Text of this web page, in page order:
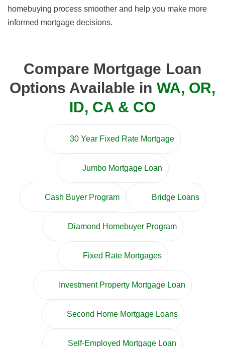
homebuying process smoother and help you make more
informed mortgage decisions.
Compare Mortgage Loan
Options Available in WA, OR,
ID, CA & CO
30 Year Fixed Rate Mortgage
Jumbo Mortgage Loan
Cash Buyer Program Bridge Loans
Diamond Homebuyer Program
Fixed Rate Mortgages
Investment Property Mortgage Loan
Second Home Mortgage Loans
Self-Employed Mortgage Loan